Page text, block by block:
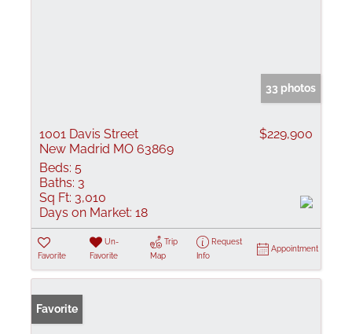
33 photos
1001 Davis Street
New Madrid MO 63869
$229,900
Beds: 5
Baths: 3
Sq Ft: 3,010
Days on Market: 18
Favorite
Un-
Favorite
Trip
Map
Request
Info
Appointment
Favorite